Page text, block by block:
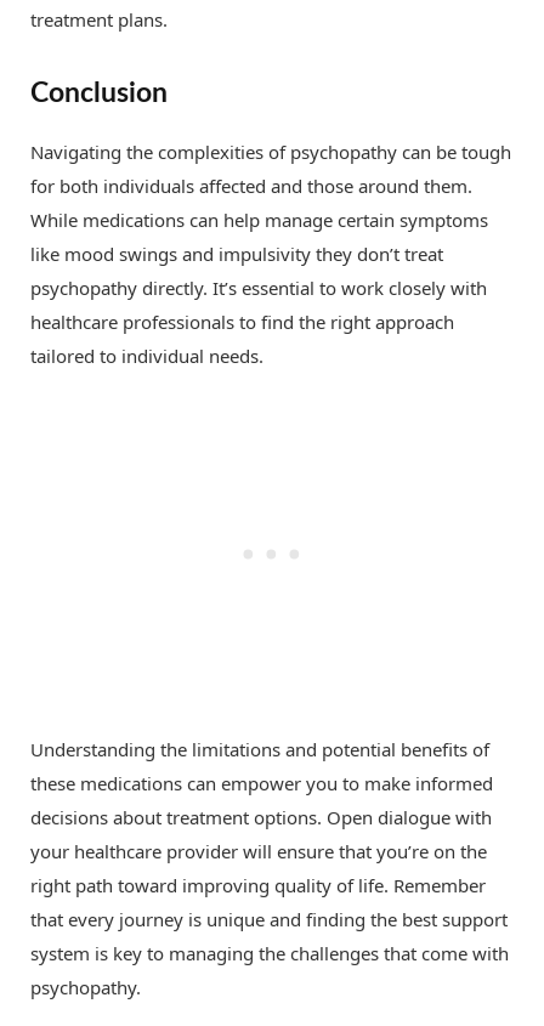
treatment plans.
Conclusion
Navigating the complexities of psychopathy can be tough
for both individuals affected and those around them.
While medications can help manage certain symptoms
like mood swings and impulsivity they don’t treat
psychopathy directly. It’s essential to work closely with
healthcare professionals to find the right approach
tailored to individual needs.
Understanding the limitations and potential benefits of
these medications can empower you to make informed
decisions about treatment options. Open dialogue with
your healthcare provider will ensure that you’re on the
right path toward improving quality of life. Remember
that every journey is unique and finding the best support
system is key to managing the challenges that come with
psychopathy.